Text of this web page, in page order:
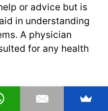
or advice but is
in understanding
A physician
for any health